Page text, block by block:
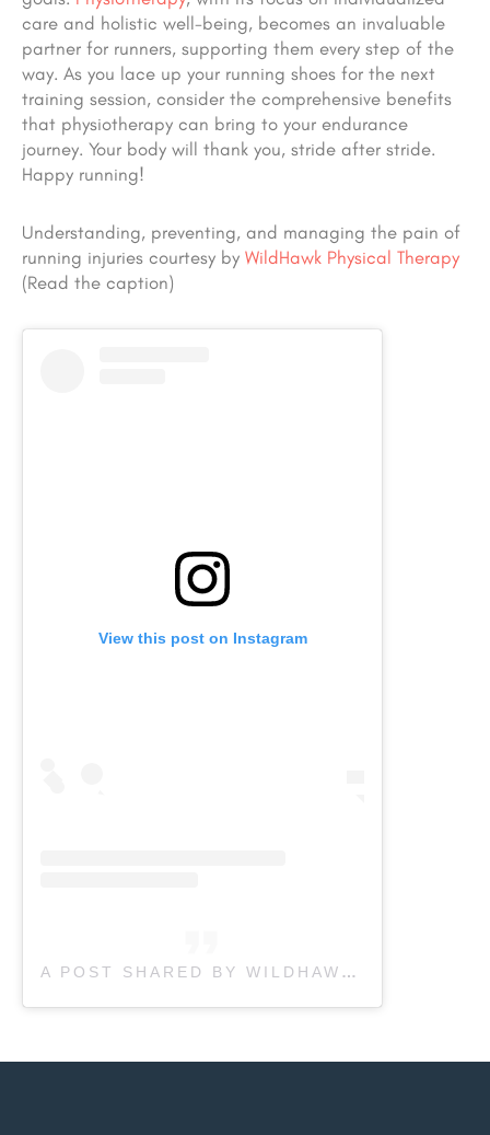
care and holistic well-being, becomes an invaluable
partner for runners, supporting them every step of the
way. As you lace up your running shoes for the next
training session, consider the comprehensive benefits
that physiotherapy can bring to your endurance
journey. Your body will thank you, stride after stride.
Happy running!
Understanding, preventing, and managing the pain of
running injuries courtesy by WildHawk Physical Therapy
(Read the caption)
View this post on Instagram
A POST SHARED BY WILDHAWK PHYSICAL THERAPY CLINIC IN ASHEVILLE NC (@WILDHAWKPT_AVL)